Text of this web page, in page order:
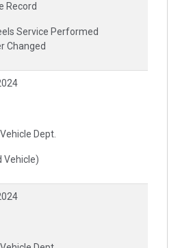
Record
Service Performed
Changed
Dept.
Vehicle)